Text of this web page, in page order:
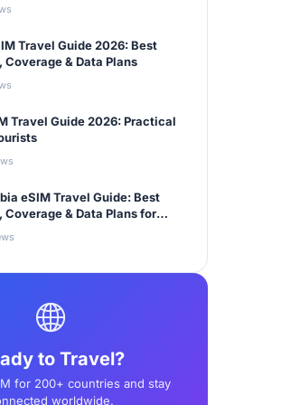
Travel Guide 2026: Best
Coverage & Data Plans
Travel Guide 2026: Practical
eSIM Travel Guide: Best
Coverage & Data Plans for
to Travel?
for 200+ countries and stay
worldwide.